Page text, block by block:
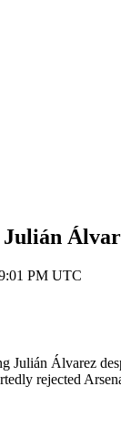
PM UTC
Julián Álvarez
rejected